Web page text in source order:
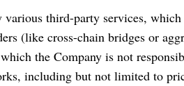
various third-party services,
(like cross-chain bridges or
the Company is not
including but not limited to